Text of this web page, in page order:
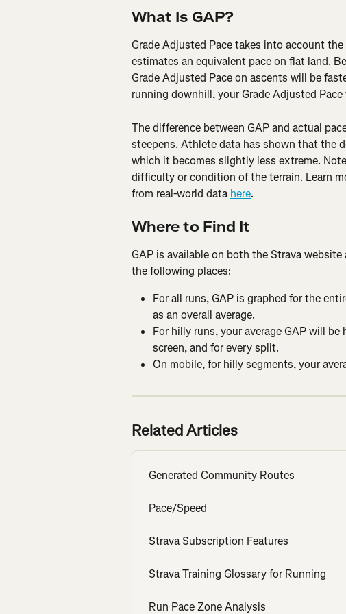
What Is GAP?
Grade Adjusted Pace takes into account
estimates an equivalent pace on flat land.
Grade Adjusted Pace on ascents will be
running downhill, your Grade Adjusted
The difference between GAP and actual
steepens. Athlete data has shown that the
which it becomes slightly less extreme.
difficulty or condition of the terrain. Learn
from real-world data here.
Where to Find It
GAP is available on both the Strava website
the following places:
For all runs, GAP is graphed for the
as an overall average.
For hilly runs, your average GAP will
screen, and for every split.
On mobile, for hilly segments, your
Related Articles
Generated Community Routes
Pace/Speed
Strava Subscription Features
Strava Training Glossary for Running
Run Pace Zone Analysis